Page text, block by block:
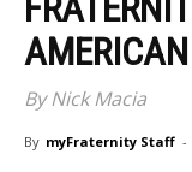
By Nick Macia
By myFraternity Staff -